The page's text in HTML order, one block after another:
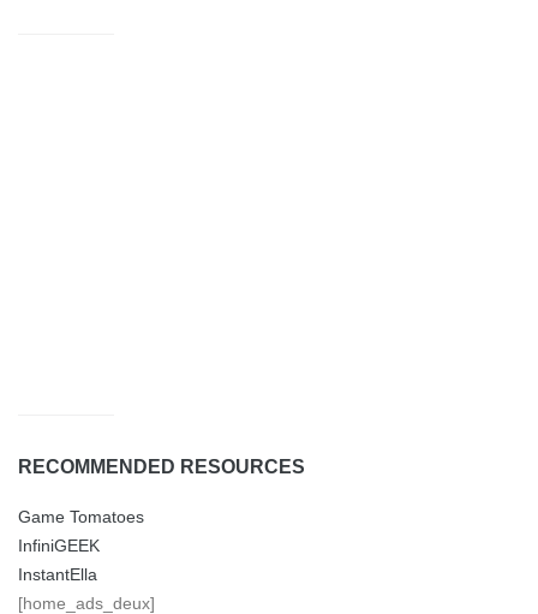
RECOMMENDED RESOURCES
Game Tomatoes
InfiniGEEK
InstantElla
[home_ads_deux]